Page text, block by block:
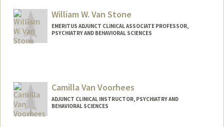
William W. Van Stone
EMERITUS ADJUNCT CLINICAL ASSOCIATE PROFESSOR,
PSYCHIATRY AND BEHAVIORAL SCIENCES
Camilla Van Voorhees
ADJUNCT CLINICAL INSTRUCTOR, PSYCHIATRY AND
BEHAVIORAL SCIENCES